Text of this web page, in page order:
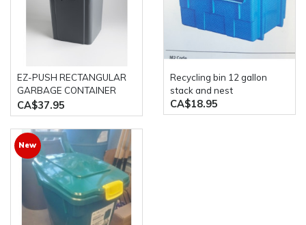
EZ-PUSH RECTANGULAR
GARBAGE CONTAINER
WITH LID- 40L GREY M2
CA$37.95
Recycling bin 12 gallon
stack and nest
CA$18.95
New